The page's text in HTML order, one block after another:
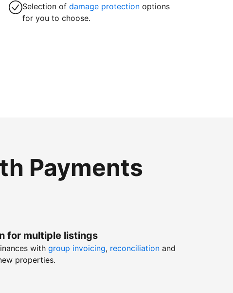
Selection ofdamage protection options
for you to choose.
Payments
for multiple listings
with group invoicing, reconciliation and
properties.